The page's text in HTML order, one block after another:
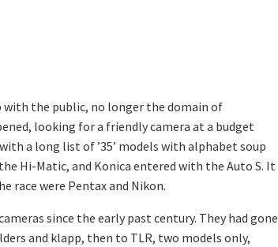
the public, no longer the domain of
looking for a friendly camera at a budget
a long list of ’35’ models with alphabet soup
Hi-Matic, and Konica entered with the Auto S. It
race were Pentax and Nikon.
since the early past century. They had gone
and klapp, then to TLR, two models only,